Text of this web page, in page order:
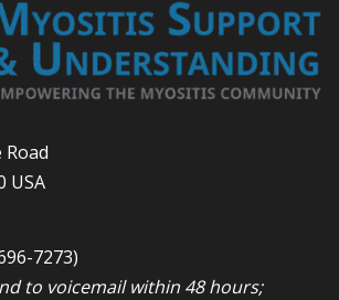
Road
USA
7273)
to voicemail within 48 hours;